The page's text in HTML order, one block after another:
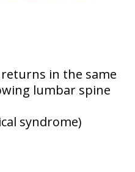
in the same
lumbar spine
syndrome)